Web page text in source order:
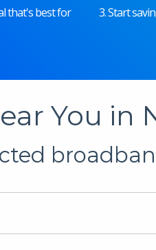
that's best for 3. Start
You in